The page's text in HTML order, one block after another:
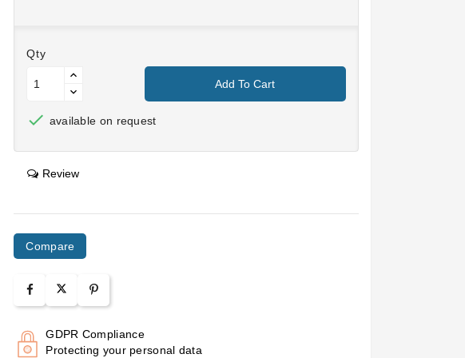
Qty
Add To Cart
 available on request
Review
Compare
GDPR Compliance
Protecting your personal data